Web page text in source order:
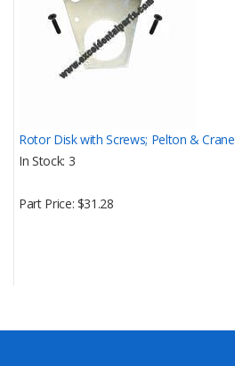
Rotor Disk with Screws; Pelton & Crane
In Stock 3
Part Price $31.28